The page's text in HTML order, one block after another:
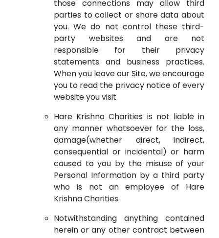
those connections may allow third
parties to collect or share data about
you. We do not control these third-
party websites and are not
responsible for their privacy
statements and business practices.
When you leave our Site, we encourage
you to read the privacy notice of every
website you visit.
Hare Krishna Charities is not liable in
any manner whatsoever for the loss,
damage(whether direct, indirect,
consequential or incidental) or harm
caused to you by the misuse of your
Personal Information by a third party
who is not an employee of Hare
Krishna Charities.
Notwithstanding anything contained
herein or any other contract between